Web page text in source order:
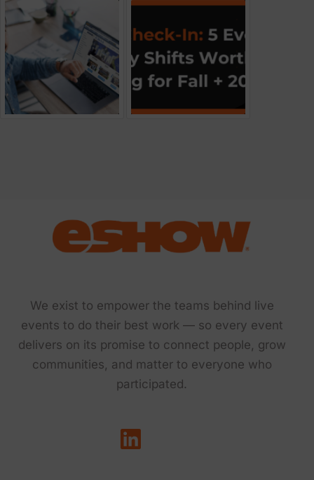
We exist to empower the teams behind live
events to do their best work — so every event
delivers on its promise to connect people, grow
communities, and matter to everyone who
participated.